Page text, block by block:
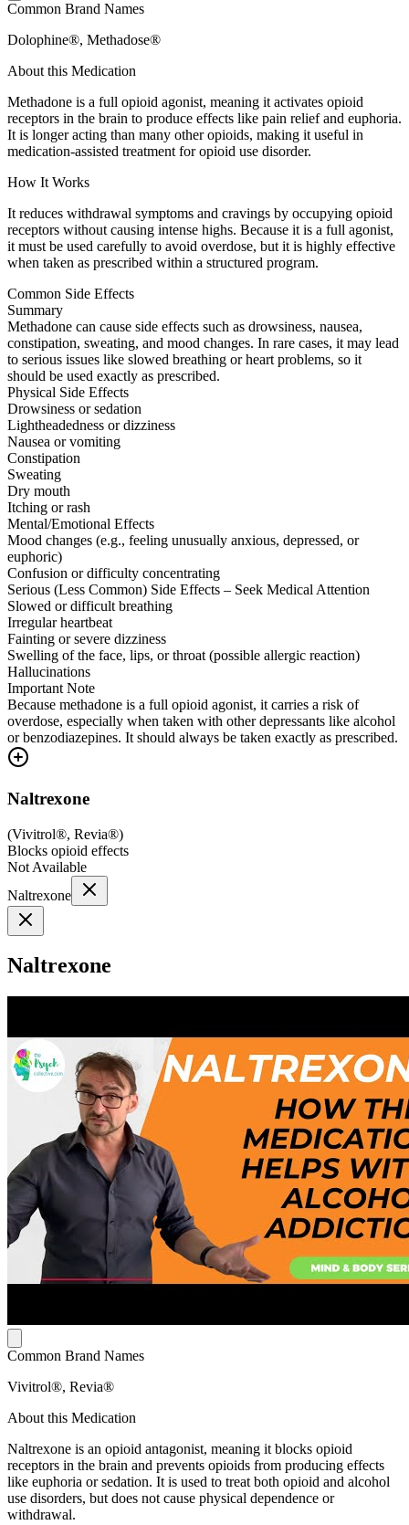
Common Brand Names
Dolophine®, Methadose®
About this Medication
Methadone is a full opioid agonist, meaning it activates opioid
receptors in the brain to produce effects like pain relief and euphoria.
It is longer acting than many other opioids, making it useful in
medication-assisted treatment for opioid use disorder.
How It Works
It reduces withdrawal symptoms and cravings by occupying opioid
receptors without causing intense highs. Because it is a full agonist,
it must be used carefully to avoid overdose, but it is highly effective
when taken as prescribed within a structured program.
Common Side Effects
Summary
Methadone can cause side effects such as drowsiness, nausea,
constipation, sweating, and mood changes. In rare cases, it may lead
to serious issues like slowed breathing or heart problems, so it
should be used exactly as prescribed.
Physical Side Effects
Drowsiness or sedation
Lightheadedness or dizziness
Nausea or vomiting
Constipation
Sweating
Dry mouth
Itching or rash
Mental/Emotional Effects
Mood changes (e.g., feeling unusually anxious, depressed, or
euphoric)
Confusion or difficulty concentrating
Serious (Less Common) Side Effects – Seek Medical Attention
Slowed or difficult breathing
Irregular heartbeat
Fainting or severe dizziness
Swelling of the face, lips, or throat (possible allergic reaction)
Hallucinations
Important Note
Because methadone is a full opioid agonist, it carries a risk of
overdose, especially when taken with other depressants like alcohol
or benzodiazepines. It should always be taken exactly as prescribed.
Naltrexone
(Vivitrol®, Revia®)
Blocks opioid effects
Not Available
Naltrexone
Naltrexone
Common Brand Names
Vivitrol®, Revia®
About this Medication
Naltrexone is an opioid antagonist, meaning it blocks opioid
receptors in the brain and prevents opioids from producing effects
like euphoria or sedation. It is used to treat both opioid and alcohol
use disorders, but does not cause physical dependence or
withdrawal.